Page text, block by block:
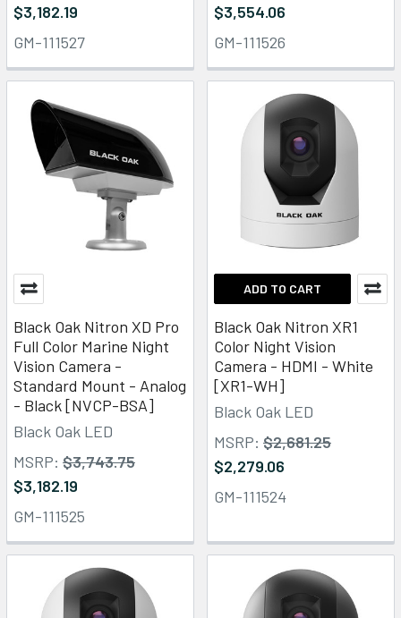
$3,182.19
GM-111527
$3,554.06
GM-111526
Black Oak Nitron XD Pro
Full Color Marine Night
Vision Camera -
Standard Mount - Analog
- Black [NVCP-BSA]
Black Oak LED
MSRP: $3,743.75
$3,182.19
GM-111525
ADD TO CART
Black Oak Nitron XR1
Color Night Vision
Camera - HDMI - White
[XR1-WH]
Black Oak LED
MSRP: $2,681.25
$2,279.06
GM-111524